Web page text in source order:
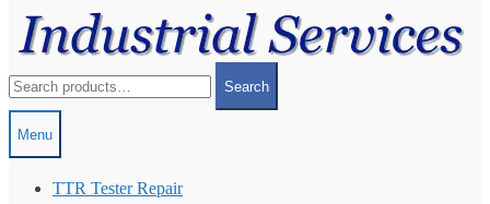
for:
Search
Menu
TTR Tester Repair